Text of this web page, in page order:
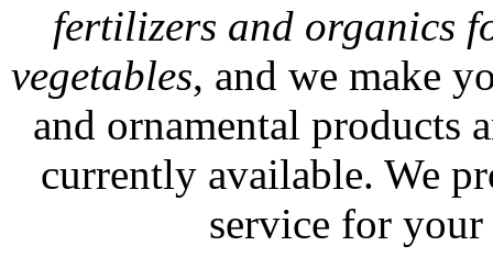
fertilizers and organics
vegetables, and we make
and ornamental products
currently available. We
service for